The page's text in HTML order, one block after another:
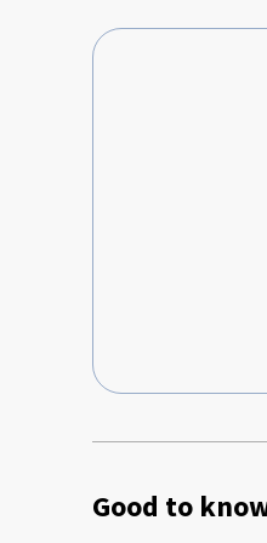
выбрасывать
было. Было бы здорово, если в апартаментах на кухне добавили чайные пакетики, кофе,
Good to